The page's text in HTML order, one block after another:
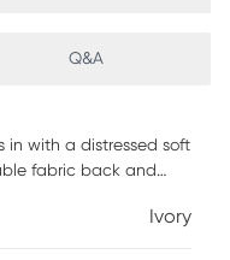
Q&A
in with a distressed soft
fabric back and
Ivory